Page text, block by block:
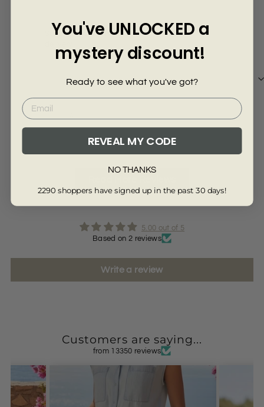
Super company! Many thanks super quick
5.00 out of 5
Based on 2 reviews
Write a review
Customers are saying...
from 13350 reviews
You've UNLOCKED a
mystery discount!
Ready to see what you've got?
REVEAL MY CODE
NO THANKS
2290 shoppers have signed up in the past 30 days!